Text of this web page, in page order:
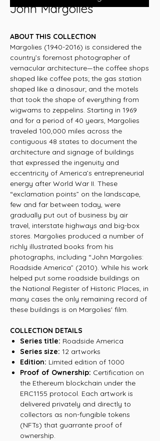
John Margolies
ABOUT THIS COLLECTION
Margolies (1940-2016) is considered the
country’s foremost photographer of
vernacular architecture—the coffee shops
shaped like coffee pots; the gas station
shaped like a dinosaur; and the motels
that took the shape of everything from
wigwams to zeppelins. Starting in 1969
and for a period of 40 years, Margolies
traveled 100,000 miles across the
contiguous 48 states to document the
architecture and signage of buildings
that expressed the ingenuity and
eccentricity of America’s entrepreneurial
energy after World War II. These
“exclamation points” on the landscape,
few and far between today, were
gradually put out of business by air
travel, interstate highways and big-box
stores. Margolies produced a number of
richly illustrated books from his
photographs, including “John Margolies:
Roadside America” (2010). While his work
helped put some roadside buildings on
the National Register of Historic Places, in
many cases the only remaining record of
these buildings is on Margolies' film.
COLLECTION DETAILS
Series title: Roadside America
Series size: 12 artworks
Edition: Limited edition of 1000
Proof of Ownership: Certification on
the Ethereum blockchain under the
ERC1155 protocol. Each artwork is
delivered privately and directly to
collectors as non-fungible tokens
(NFTs) that guarrante proof of
ownership.